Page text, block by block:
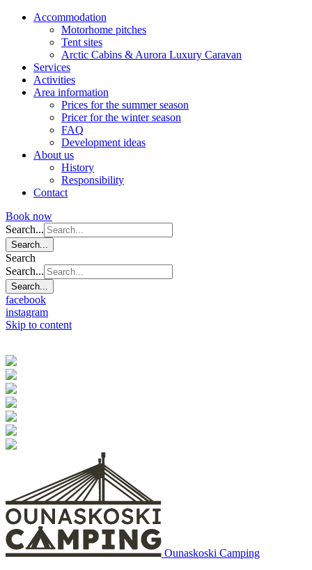
Accommodation
Motorhome pitches
Tent sites
Arctic Cabins & Aurora Luxury Caravan
Services
Activities
Area information
Prices for the summer season
Pricer for the winter season
FAQ
Development ideas
About us
History
Responsibility
Contact
Book now
Search...
Search...
Search
Search...
Search...
facebook
instagram
Skip to content
Ounaskoski Camping